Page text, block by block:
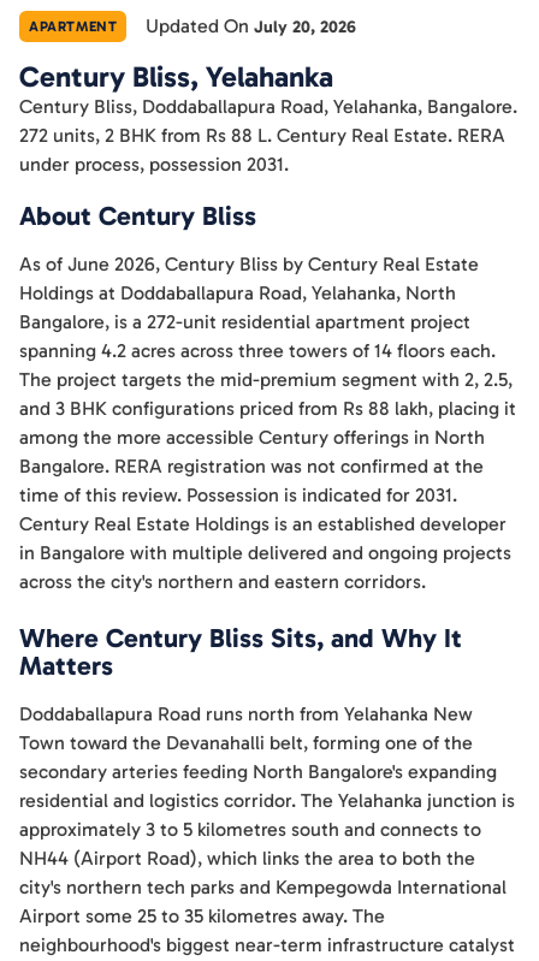
APARTMENT Updated OnJuly 20, 2026
Century Bliss, Yelahanka
Century Bliss, Doddaballapura Road, Yelahanka, Bangalore.
272 units, 2 BHK from Rs 88 L. Century Real Estate. RERA
under process, possession 2031.
About Century Bliss
As of June 2026, Century Bliss by Century Real Estate
Holdings at Doddaballapura Road, Yelahanka, North
Bangalore, is a 272-unit residential apartment project
spanning 4.2 acres across three towers of 14 floors each.
The project targets the mid-premium segment with 2, 2.5,
and 3 BHK configurations priced from Rs 88 lakh, placing it
among the more accessible Century offerings in North
Bangalore. RERA registration was not confirmed at the
time of this review. Possession is indicated for 2031.
Century Real Estate Holdings is an established developer
in Bangalore with multiple delivered and ongoing projects
across the city's northern and eastern corridors.
Where Century Bliss Sits, and Why It
Matters
Doddaballapura Road runs north from Yelahanka New
Town toward the Devanahalli belt, forming one of the
secondary arteries feeding North Bangalore's expanding
residential and logistics corridor. The Yelahanka junction is
approximately 3 to 5 kilometres south and connects to
NH44 (Airport Road), which links the area to both the
city's northern tech parks and Kempegowda International
Airport some 25 to 35 kilometres away. The
neighbourhood's biggest near-term infrastructure catalyst